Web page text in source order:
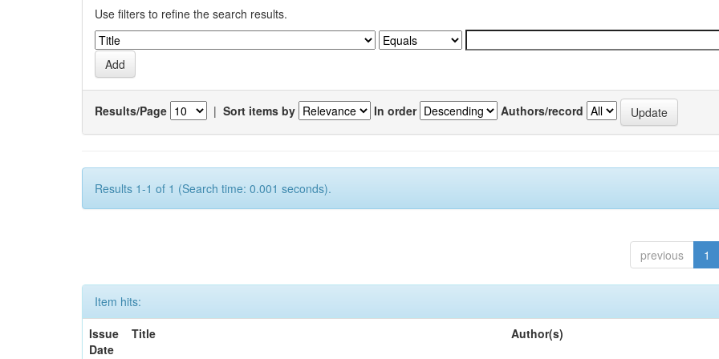
Use filters to refine the search results.
Results/Page | Sort items by In order Authors/record
Results 1-1 of 1 (Search time: 0.001 seconds).
previous 1
Item hits:
Issue
Date
Title Author(s)